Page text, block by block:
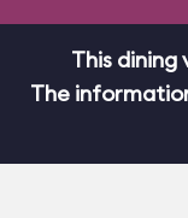
This dining
The